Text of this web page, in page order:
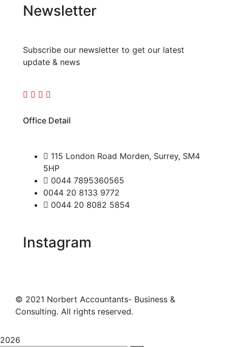
Newsletter
Subscribe our newsletter to get our latest
update & news
Office Detail
115 London Road Morden, Surrey, SM4
5HP
0044 7895360565
0044 20 8133 9772
0044 20 8082 5854
Instagram
© 2021 Norbert Accountants- Business &
Consulting. All rights reserved.
2026